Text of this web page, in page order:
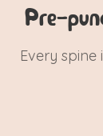
Pre-
Every spine